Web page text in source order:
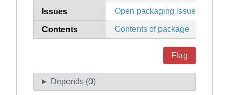
Issues Open packaging issues
Contents Contents of package
Flag
Depends (0)